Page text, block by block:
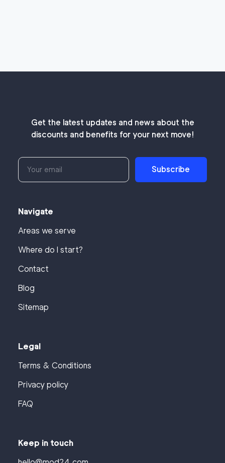
Get the latest updates and news about the
discounts and benefits for your next move!
Subscribe
Navigate
Areas we serve
Where do I start?
Contact
Blog
Sitemap
Legal
Terms & Conditions
Privacy policy
FAQ
Keep in touch